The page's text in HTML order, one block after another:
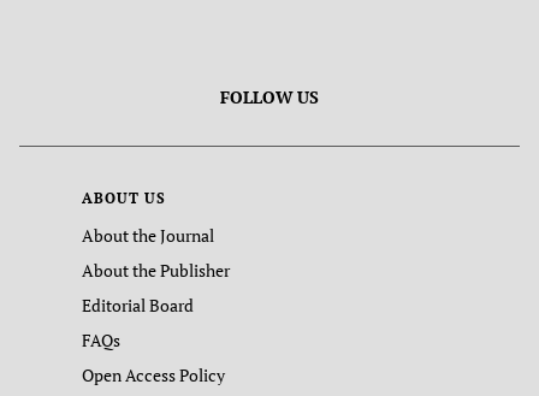
FOLLOW US
ABOUT US
About the Journal
About the Publisher
Editorial Board
FAQs
Open Access Policy